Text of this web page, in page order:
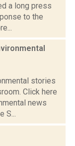
a long press
to the
stories
Click here
news
S...